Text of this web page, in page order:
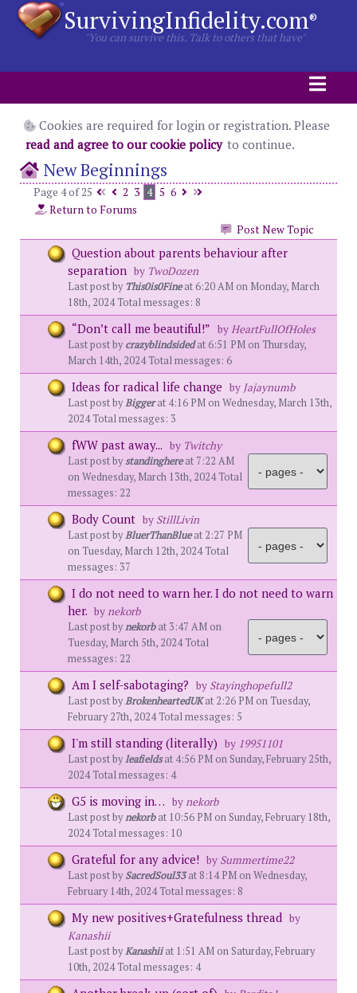
SurvivingInfidelity.com®
"You can survive this. Talk to others that have"
Cookies are required for login or registration. Please
read and agree to our cookie policy to continue.
New Beginnings
Page 4 of 25 2 3 4 5 6
Return to Forums
Post New Topic
Question about parents behaviour after
separation by TwoDozen
Last post by This0is0Fineat 6:20 AM on Monday, March
18th, 2024 Total messages: 8
“Don’t call me beautiful!” byHeartFullOfHoles
Last post bycrazyblindsidedat 6:51 PM on Thursday,
March 14th, 2024 Total messages: 6
Ideas for radical life change by Jajaynumb
Last post byBiggerat 4:16 PM on Wednesday, March 13th,
2024 Total messages: 3
fWW past away... by Twitchy
Last post bystandinghereat 7:22 AM
on Wednesday, March 13th, 2024 Total
messages: 22
Body Count by StillLivin
Last post byBluerThanBlueat 2:27 PM
on Tuesday, March 12th, 2024 Total
messages: 37
I do not need to warn her. I do not need to warn
her. bynekorb
Last post bynekorbat 3:47 AM on
Tuesday, March 5th, 2024 Total
messages: 22
Am I self-sabotaging? by Stayinghopefull2
Last post byBrokenheartedUKat 2:26 PM on Tuesday,
February 27th, 2024 Total messages: 5
I'm still standing (literally) by 19951101
Last post byleafieldsat 4:56 PM on Sunday, February 25th,
2024 Total messages: 4
G5 is moving in… bynekorb
Last post bynekorbat 10:56 PM on Sunday, February 18th,
2024 Total messages: 10
Grateful for any advice! by Summertime22
Last post bySacredSoul33at 8:14 PM on Wednesday,
February 14th, 2024 Total messages: 8
My new positives+Gratefulness thread by
Kanashii
Last post byKanashiiat 1:51 AM on Saturday, February
10th, 2024 Total messages: 4